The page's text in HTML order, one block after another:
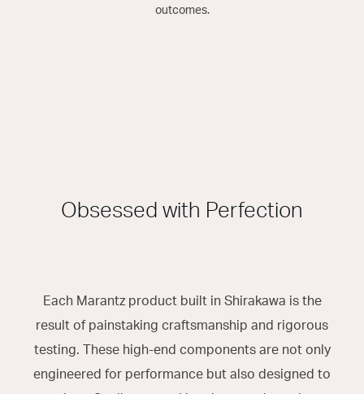
outcomes.
Obsessed with Perfection
Each Marantz product built in Shirakawa is the
result of painstaking craftsmanship and rigorous
testing. These high-end components are not only
engineered for performance but also designed to